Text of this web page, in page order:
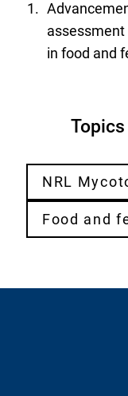
in food and
NRL
Food and